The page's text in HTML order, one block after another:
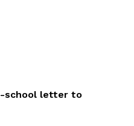
school letter to